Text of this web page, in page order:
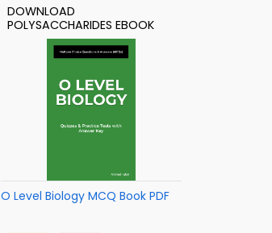
DOWNLOAD
POLYSACCHARIDES EBOOK
O Level Biology MCQ Book PDF